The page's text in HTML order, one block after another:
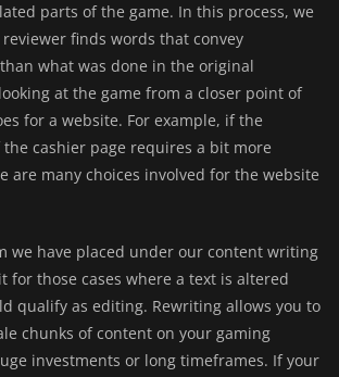
parts of the game. In this process, we
finds words that convey
what was done in the original
at the game from a closer point of
for a website. For example, if the
cashier page requires a bit more
are many choices involved for the website
we have placed under our content writing
for those cases where a text is altered
qualify as editing. Rewriting allows you to
chunks of content on your gaming
investments or long timeframes. If your